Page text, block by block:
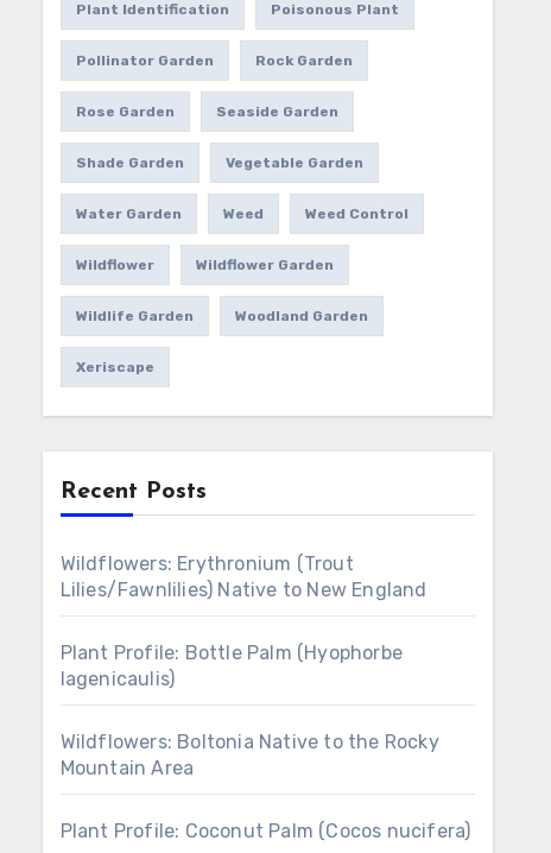
Plant Identification Poisonous Plant
Pollinator Garden Rock Garden
Rose Garden Seaside Garden
Shade Garden Vegetable Garden
Water Garden Weed Weed Control
Wildflower Wildflower Garden
Wildlife Garden Woodland Garden
Xeriscape
Recent Posts
Wildflowers: Erythronium (Trout
Lilies/Fawnlilies) Native to New England
Plant Profile: Bottle Palm (Hyophorbe
lagenicaulis)
Wildflowers: Boltonia Native to the Rocky
Mountain Area
Plant Profile: Coconut Palm (Cocos nucifera)